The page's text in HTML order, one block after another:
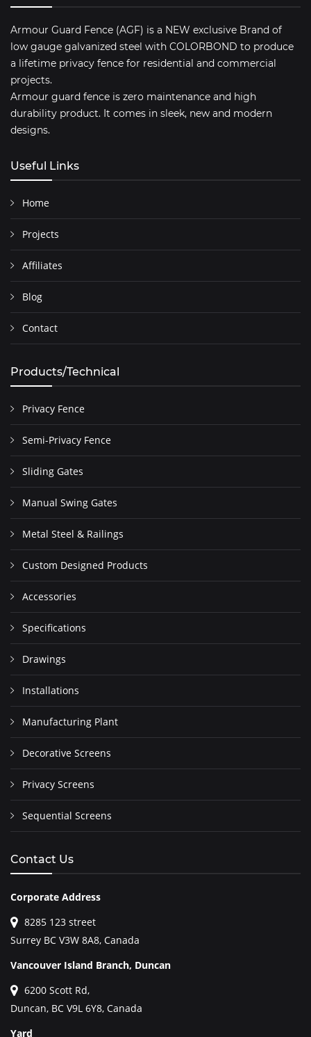
Armour Guard Fence (AGF) is a NEW exclusive Brand of
low gauge galvanized steel with COLORBOND to produce
a lifetime privacy fence for residential and commercial
projects.
Armour guard fence is zero maintenance and high
durability product. It comes in sleek, new and modern
designs.
Useful Links
Home
Projects
Affiliates
Blog
Contact
Products/Technical
Privacy Fence
Semi-Privacy Fence
Sliding Gates
Manual Swing Gates
Metal Steel & Railings
Custom Designed Products
Accessories
Specifications
Drawings
Installations
Manufacturing Plant
Decorative Screens
Privacy Screens
Sequential Screens
Contact Us
Corporate Address
8285 123 street
Surrey BC V3W 8A8, Canada
Vancouver Island Branch, Duncan
6200 Scott Rd,
Duncan, BC V9L 6Y8, Canada
Yard